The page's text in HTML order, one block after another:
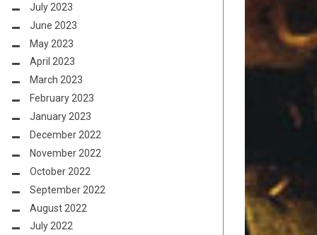
July 2023
June 2023
May 2023
April 2023
March 2023
February 2023
January 2023
December 2022
November 2022
October 2022
September 2022
August 2022
July 2022